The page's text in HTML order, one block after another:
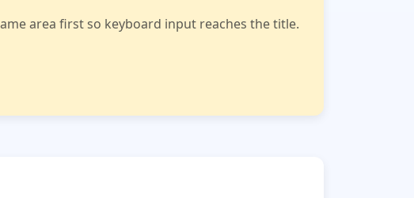
area first so keyboard input reaches the title.